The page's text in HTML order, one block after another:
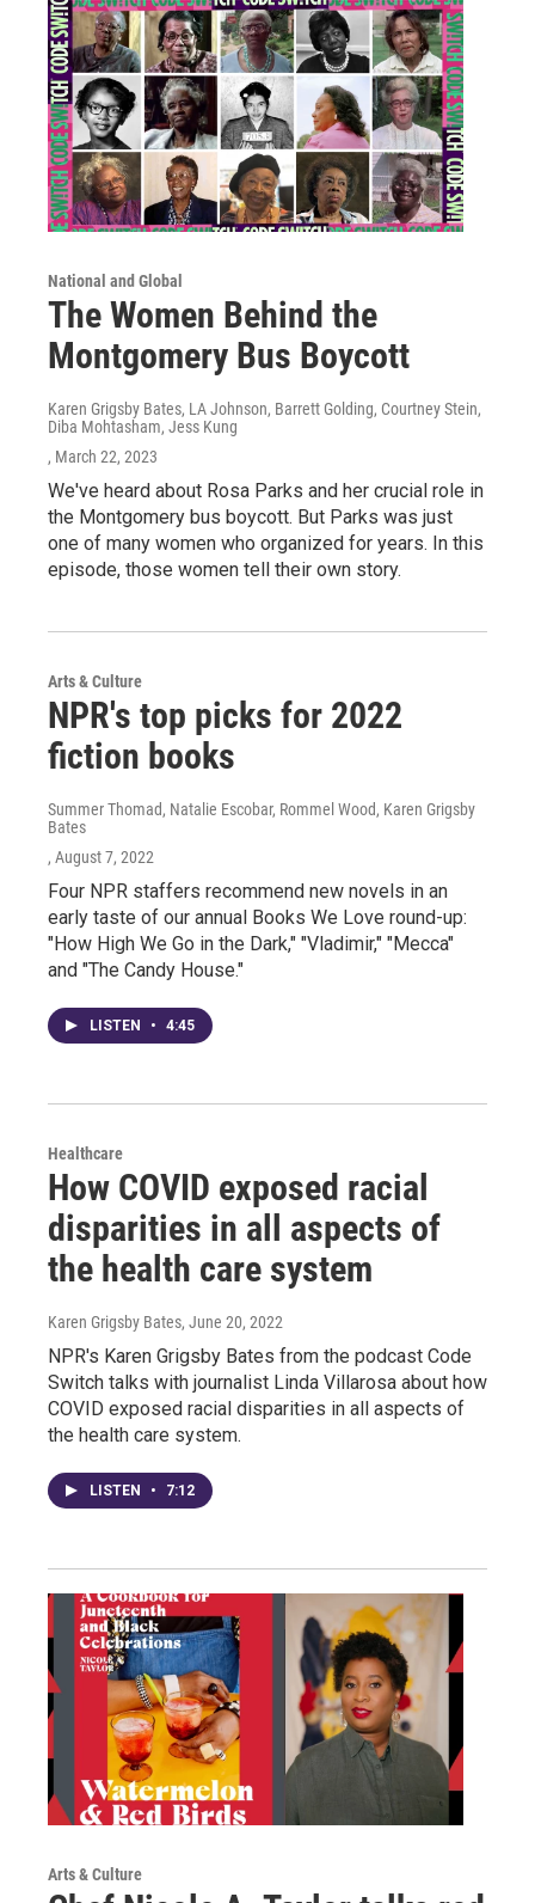
National and Global
The Women Behind the
Montgomery Bus Boycott
Karen Grigsby Bates, LA Johnson, Barrett Golding, Courtney Stein,
Diba Mohtasham, Jess Kung
, March 22, 2023
We've heard about Rosa Parks and her crucial role in
the Montgomery bus boycott. But Parks was just
one of many women who organized for years. In this
episode, those women tell their own story.
Arts & Culture
NPR's top picks for 2022
fiction books
Summer Thomad, Natalie Escobar, Rommel Wood, Karen Grigsby
Bates
, August 7, 2022
Four NPR staffers recommend new novels in an
early taste of our annual Books We Love round-up:
"How High We Go in the Dark," "Vladimir," "Mecca"
and "The Candy House."
LISTEN • 4:45
Healthcare
How COVID exposed racial
disparities in all aspects of
the health care system
Karen Grigsby Bates, June 20, 2022
NPR's Karen Grigsby Bates from the podcast Code
Switch talks with journalist Linda Villarosa about how
COVID exposed racial disparities in all aspects of
the health care system.
LISTEN • 7:12
Arts & Culture